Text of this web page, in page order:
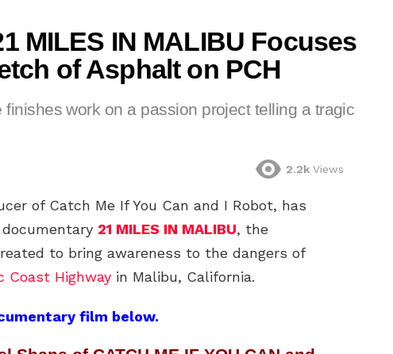
MILES IN MALIBU Focuses
of Asphalt on PCH
work on a passion project telling a tragic
2.2k Views
of Catch Me If You Can and I Robot, has
21 MILES IN MALIBU, the
to bring awareness to the dangers of
Coast Highway in Malibu, California.
film below.